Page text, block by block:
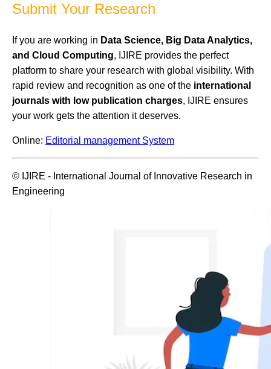
Submit Your Research
If you are working in Data Science, Big Data Analytics,
and Cloud Computing, IJIRE provides the perfect
platform to share your research with global visibility. With
rapid review and recognition as one of the international
journals with low publication charges, IJIRE ensures
your work gets the attention it deserves.
Online: Editorial management System
© IJIRE - International Journal of Innovative Research in
Engineering